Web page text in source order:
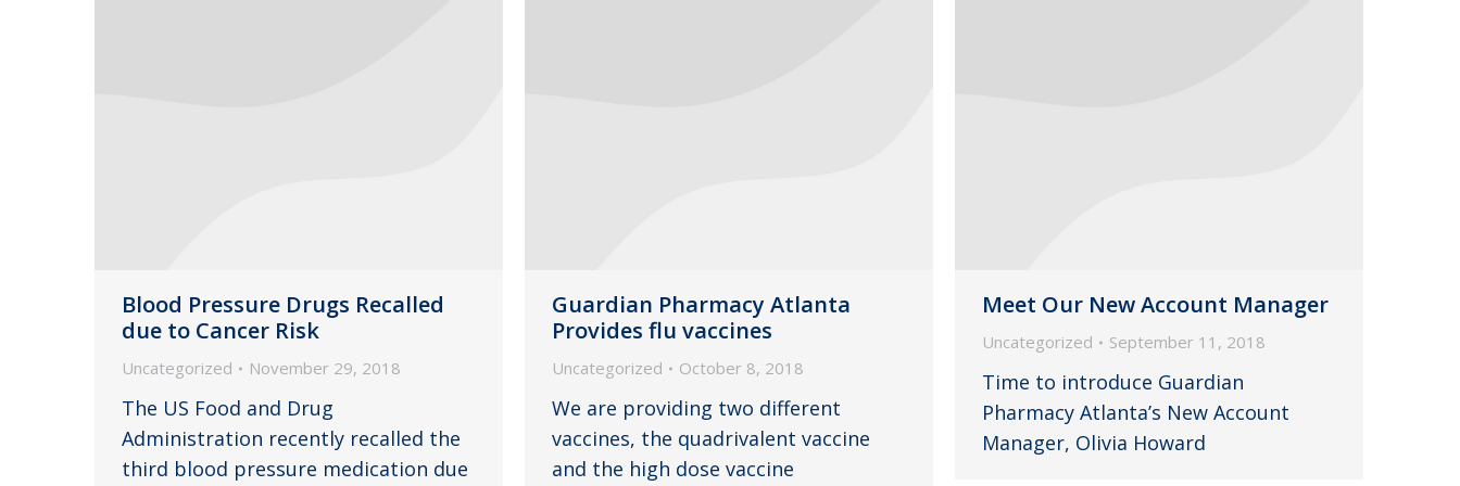
Blood Pressure Drugs Recalled
due to Cancer Risk
Uncategorized November 29, 2018
The US Food and Drug
Administration recently recalled the
third blood pressure medication due
Guardian Pharmacy Atlanta
Provides flu vaccines
Uncategorized October 8, 2018
We are providing two different
vaccines, the quadrivalent vaccine
and the high dose vaccine
Meet Our New Account Manager
Uncategorized September 11, 2018
Time to introduce Guardian
Pharmacy Atlanta’s New Account
Manager, Olivia Howard